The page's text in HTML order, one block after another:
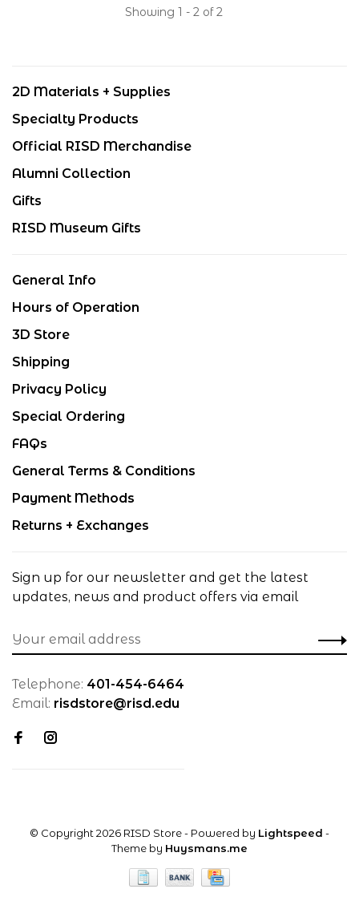
Showing 1 - 2 of 2
2D Materials + Supplies
Specialty Products
Official RISD Merchandise
Alumni Collection
Gifts
RISD Museum Gifts
General Info
Hours of Operation
3D Store
Shipping
Privacy Policy
Special Ordering
FAQs
General Terms & Conditions
Payment Methods
Returns + Exchanges
Sign up for our newsletter and get the latest
updates, news and product offers via email
Telephone: 401-454-6464
Email: risdstore@risd.edu
© Copyright 2026 RISD Store- Powered by Lightspeed -
Theme by Huysmans.me